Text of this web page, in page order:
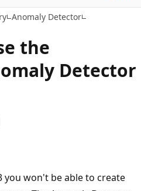
Anomaly Detector
the
Detector
you won't be able to create